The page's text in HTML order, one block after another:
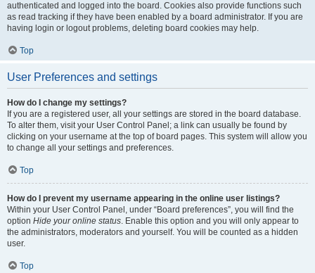
authenticated and logged into the board. Cookies also provide functions such
as read tracking if they have been enabled by a board administrator. If you are
having login or logout problems, deleting board cookies may help.
Top
User Preferences and settings
How do I change my settings?
If you are a registered user, all your settings are stored in the board database.
To alter them, visit your User Control Panel; a link can usually be found by
clicking on your username at the top of board pages. This system will allow you
to change all your settings and preferences.
Top
How do I prevent my username appearing in the online user listings?
Within your User Control Panel, under “Board preferences”, you will find the
option Hide your online status. Enable this option and you will only appear to
the administrators, moderators and yourself. You will be counted as a hidden
user.
Top